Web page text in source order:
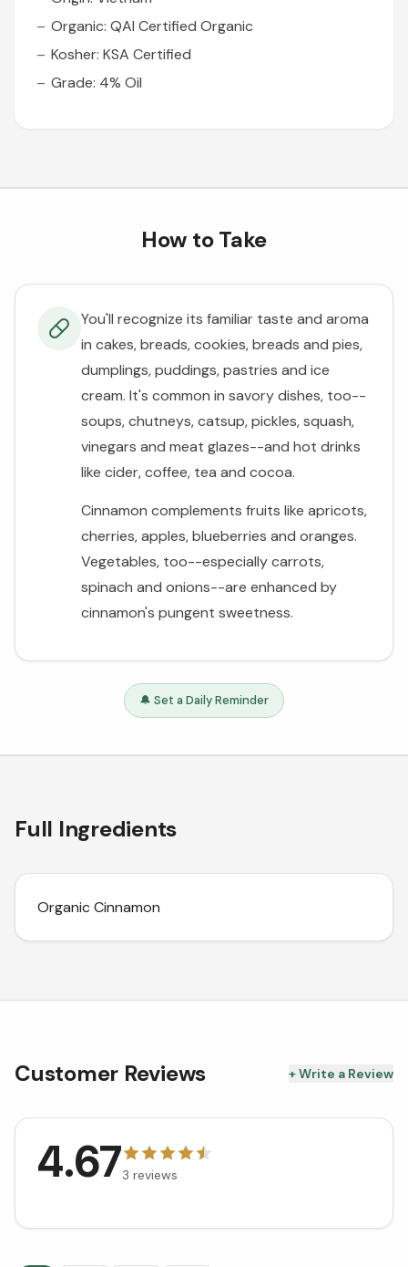
Organic: QAI Certified Organic
Kosher: KSA Certified
Grade: 4% Oil
How to Take
You'll recognize its familiar taste and aroma
in cakes, breads, cookies, breads and pies,
dumplings, puddings, pastries and ice
cream. It's common in savory dishes, too--
soups, chutneys, catsup, pickles, squash,
vinegars and meat glazes--and hot drinks
like cider, coffee, tea and cocoa.
Cinnamon complements fruits like apricots,
cherries, apples, blueberries and oranges.
Vegetables, too--especially carrots,
spinach and onions--are enhanced by
cinnamon's pungent sweetness.
🔔 Set a Daily Reminder
Full Ingredients
Organic Cinnamon
Customer Reviews + Write a Review
4.673 reviews